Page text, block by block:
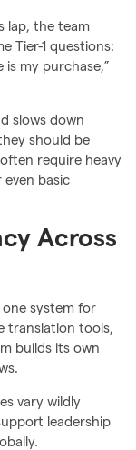
lap, the team
Tier-1 questions:
is my purchase,”
slows down
should be
require heavy
basic
Across
system for
translation tools,
builds its own
vary wildly
leadership